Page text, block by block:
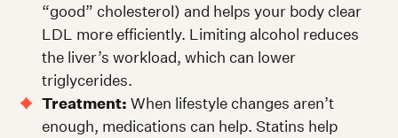
“good” cholesterol) and helps your body clear
LDL more efficiently. Limiting alcohol reduces
the liver’s workload, which can lower
triglycerides.
Treatment: When lifestyle changes aren’t
enough, medications can help. Statins help